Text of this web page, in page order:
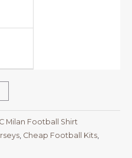
Milan Football Shirt
Cheap Football Kits